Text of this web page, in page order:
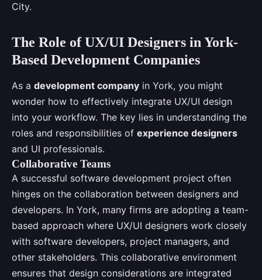
City.
The Role of UX/UI Designers in York-
Based Development Companies
As a development company in York, you might
wonder how to effectively integrate UX/UI design
into your workflow. The key lies in understanding the
roles and responsibilities of experience designers
and UI professionals.
Collaborative Teams
A successful software development project often
hinges on the collaboration between designers and
developers. In York, many firms are adopting a team-
based approach where UX/UI designers work closely
with software developers, project managers, and
other stakeholders. This collaborative environment
ensures that design considerations are integrated